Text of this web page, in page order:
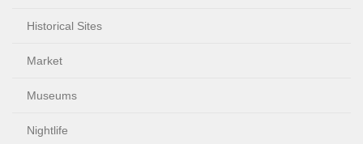
Historical Sites
Market
Museums
Nightlife